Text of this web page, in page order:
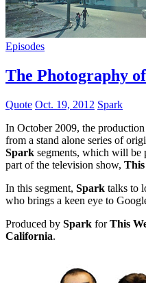
Episodes
The Photography
Quote Oct. 19, 2012 Spark
In October 2009, the
from a stand alone series of
Spark segments, which will be
part of the television show,
In this segment, Spark talks to
who brings a keen eye to
Produced by Spark forThis
California.